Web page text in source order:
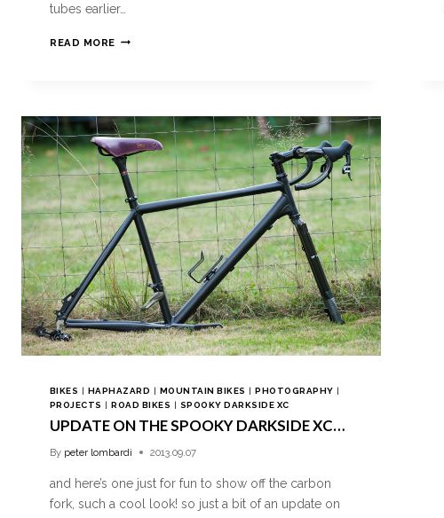
tubes earlier…
READ MORE
BIKES | HAPHAZARD | MOUNTAIN BIKES |PHOTOGRAPHY |
PROJECTS |ROAD BIKES | SPOOKY DARKSIDE XC
UPDATE ON THE SPOOKY DARKSIDE XC…
By peter lombardi 2013.09.07
and here’s one just for fun to show off the carbon
fork, such a cool look! so just a bit of an update on